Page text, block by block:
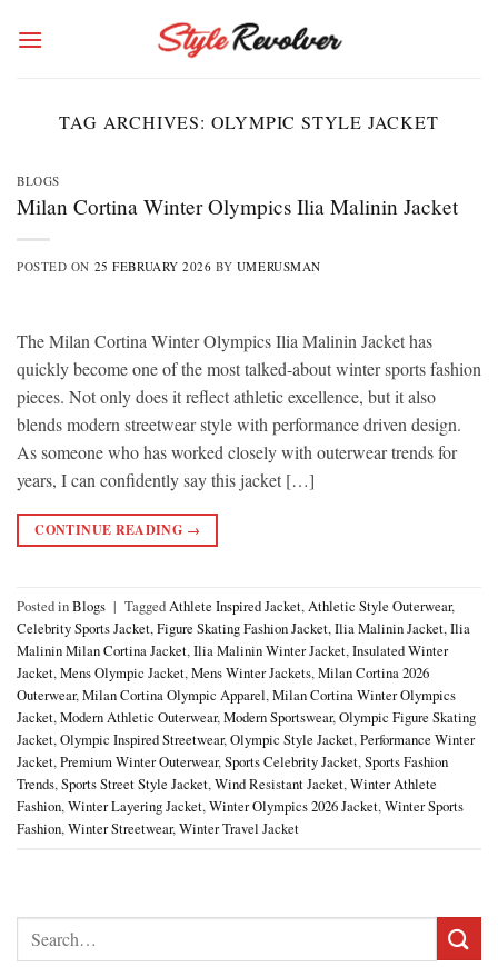
TAG ARCHIVES: OLYMPIC STYLE JACKET
BLOGS
Milan Cortina Winter Olympics Ilia Malinin Jacket
POSTED ON 25 FEBRUARY 2026 BY UMERUSMAN
The Milan Cortina Winter Olympics Ilia Malinin Jacket has
quickly become one of the most talked-about winter sports fashion
pieces. Not only does it reflect athletic excellence, but it also
blends modern streetwear style with performance driven design.
As someone who has worked closely with outerwear trends for
years, I can confidently say this jacket […]
CONTINUE READING →
Posted inBlogs | TaggedAthlete Inspired Jacket,Athletic Style Outerwear,
Celebrity Sports Jacket,Figure Skating Fashion Jacket,Ilia Malinin Jacket,Ilia
Malinin Milan Cortina Jacket,Ilia Malinin Winter Jacket,Insulated Winter
Jacket,Mens Olympic Jacket,Mens Winter Jackets,Milan Cortina 2026
Outerwear,Milan Cortina Olympic Apparel,Milan Cortina Winter Olympics
Jacket,Modern Athletic Outerwear,Modern Sportswear,Olympic Figure Skating
Jacket,Olympic Inspired Streetwear,Olympic Style Jacket,Performance Winter
Jacket,Premium Winter Outerwear,Sports Celebrity Jacket,Sports Fashion
Trends,Sports Street Style Jacket,Wind Resistant Jacket,Winter Athlete
Fashion,Winter Layering Jacket,Winter Olympics 2026 Jacket,Winter Sports
Fashion,Winter Streetwear,Winter Travel Jacket
Search
for: